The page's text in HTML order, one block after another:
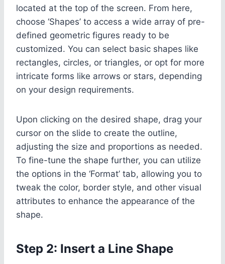
located at the top of the screen. From here,
choose ‘Shapes’ to access a wide array of pre-
defined geometric figures ready to be
customized. You can select basic shapes like
rectangles, circles, or triangles, or opt for more
intricate forms like arrows or stars, depending
on your design requirements.
Upon clicking on the desired shape, drag your
cursor on the slide to create the outline,
adjusting the size and proportions as needed.
To fine-tune the shape further, you can utilize
the options in the ‘Format’ tab, allowing you to
tweak the color, border style, and other visual
attributes to enhance the appearance of the
shape.
Step 2: Insert a Line Shape